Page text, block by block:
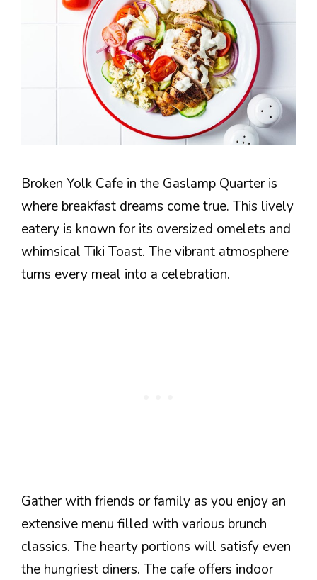
Broken Yolk Cafe in the Gaslamp Quarter is
where breakfast dreams come true. This lively
eatery is known for its oversized omelets and
whimsical Tiki Toast. The vibrant atmosphere
turns every meal into a celebration.
Gather with friends or family as you enjoy an
extensive menu filled with various brunch
classics. The hearty portions will satisfy even
the hungriest diners. The cafe offers indoor